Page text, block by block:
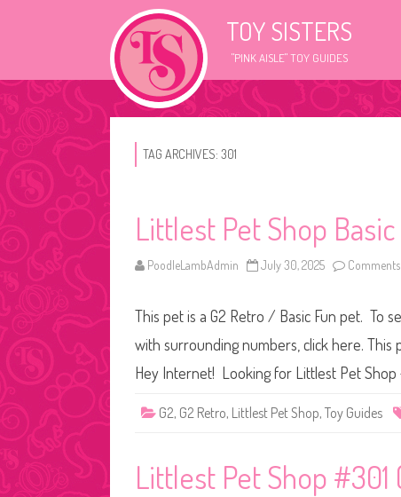
TOY SISTERS
"PINK AISLE" TOY GUIDES
TAG ARCHIVES: 301
Littlest Pet Shop
PoodleLambAdmin July 30, 2025
This pet is a G2 Retro / Basic Fun pet. To
with surrounding numbers, click here.
Hey Internet! Looking for Littlest Pet Shop
G2, G2 Retro, Littlest Pet Shop, Toy Guides
Littlest Pet Shop